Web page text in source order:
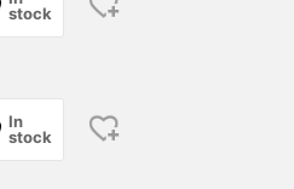
stock
In
stock